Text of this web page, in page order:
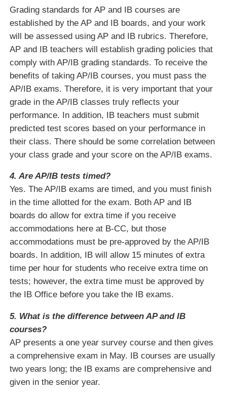
Grading standards for AP and IB courses are
established by the AP and IB boards, and your work
will be assessed using AP and IB rubrics. Therefore,
AP and IB teachers will establish grading policies that
comply with AP/IB grading standards. To receive the
benefits of taking AP/IB courses, you must pass the
AP/IB exams. Therefore, it is very important that your
grade in the AP/IB classes truly reflects your
performance. In addition, IB teachers must submit
predicted test scores based on your performance in
their class. There should be some correlation between
your class grade and your score on the AP/IB exams.
4. Are AP/IB tests timed?
Yes. The AP/IB exams are timed, and you must finish
in the time allotted for the exam. Both AP and IB
boards do allow for extra time if you receive
accommodations here at B-CC, but those
accommodations must be pre-approved by the AP/IB
boards. In addition, IB will allow 15 minutes of extra
time per hour for students who receive extra time on
tests; however, the extra time must be approved by
the IB Office before you take the IB exams.
5. What is the difference between AP and IB
courses?
AP presents a one year survey course and then gives
a comprehensive exam in May. IB courses are usually
two years long; the IB exams are comprehensive and
given in the senior year.